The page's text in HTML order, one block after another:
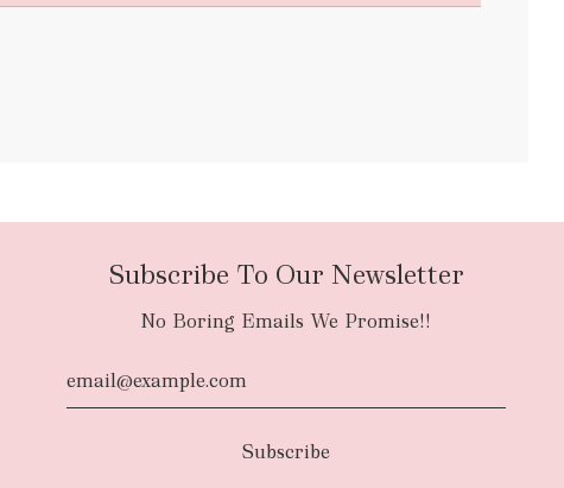
Subscribe To Our Newsletter
No Boring Emails We Promise!!